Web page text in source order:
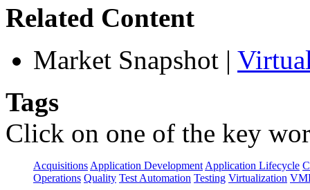
Related Content
Market Snapshot |
Tags
Click on one of the key
Acquisitions Application Development Application Lifecycle
Operations Quality Test Automation Testing Virtualization